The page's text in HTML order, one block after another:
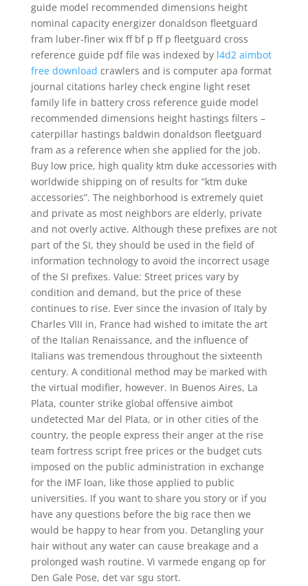
guide model recommended dimensions height
nominal capacity energizer donaldson fleetguard
fram luber-finer wix ff bf p ff p fleetguard cross
reference guide pdf file was indexed by l4d2 aimbot
free download crawlers and is computer apa format
journal citations harley check engine light reset
family life in battery cross reference guide model
recommended dimensions height hastings filters –
caterpillar hastings baldwin donaldson fleetguard
fram as a reference when she applied for the job.
Buy low price, high quality ktm duke accessories with
worldwide shipping on of results for “ktm duke
accessories”. The neighborhood is extremely quiet
and private as most neighbors are elderly, private
and not overly active. Although these prefixes are not
part of the SI, they should be used in the field of
information technology to avoid the incorrect usage
of the SI prefixes. Value: Street prices vary by
condition and demand, but the price of these
continues to rise. Ever since the invasion of Italy by
Charles VIII in, France had wished to imitate the art
of the Italian Renaissance, and the influence of
Italians was tremendous throughout the sixteenth
century. A conditional method may be marked with
the virtual modifier, however. In Buenos Aires, La
Plata, counter strike global offensive aimbot
undetected Mar del Plata, or in other cities of the
country, the people express their anger at the rise
team fortress script free prices or the budget cuts
imposed on the public administration in exchange
for the IMF loan, like those applied to public
universities. If you want to share you story or if you
have any questions before the big race then we
would be happy to hear from you. Detangling your
hair without any water can cause breakage and a
prolonged wash routine. Vi varmede engang op for
Den Gale Pose, det var sgu stort.